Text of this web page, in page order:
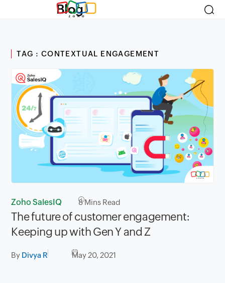
Blog
TAG : CONTEXTUAL ENGAGEMENT
Zoho SalesIQ 8Mins Read
The future of customer engagement:
Keeping up with Gen Y and Z
By Divya R May 20, 2021